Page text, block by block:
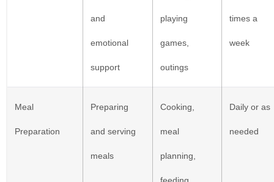
and
emotional
support
playing
games,
outings
times a
week
Meal
Preparation
Preparing
and serving
meals
Cooking,
meal
planning,
Daily or as
needed